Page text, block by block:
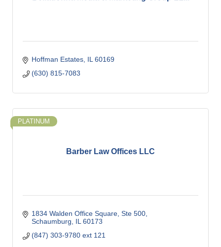
Hoffman Estates IL 60169
(630) 815-7083
Barber Law Offices LLC
PLATINUM
1834 Walden Office Square, Ste 500
Schaumburg
IL 60173
(847) 303-9780 ext 121